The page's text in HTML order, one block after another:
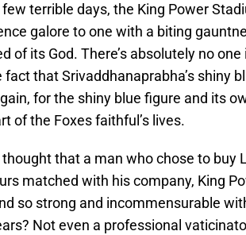
terrible days, the King Power
galore to one with a biting
of its God. There’s absolutely no
that Srivaddhanaprabha’s shiny
for the shiny blue figure and its
of the Foxes faithful’s lives.
that a man who chose to buy
matched with his company, King
so strong and incommensurable
Not even a professional